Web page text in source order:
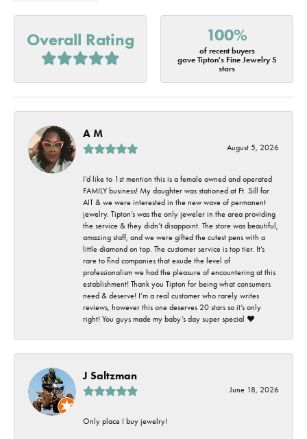
Overall Rating 100%
of recent buyers
gave Tipton's Fine Jewelry 5
stars
A M
August 5, 2026
I’d like to 1st mention this is a female owned and operated
FAMILY business! My daughter was stationed at Ft. Sill for
AIT & we were interested in the new wave of permanent
jewelry. Tipton’s was the only jeweler in the area providing
the service & they didn’t disappoint. The store was beautiful,
amazing staff, and we were gifted the cutest pens with a
little diamond on top. The customer service is top tier. It’s
rare to find companies that exude the level of
professionalism we had the pleasure of encountering at this
establishment! Thank you Tipton for being what consumers
need & deserve! I’m a real customer who rarely writes
reviews, however this one deserves 20 stars so it’s only
right! You guys made my baby’s day super special ❤️
J Saltzman
June 18, 2026
Only place I buy jewelry!